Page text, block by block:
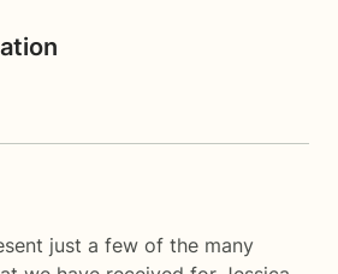
just a few of the many